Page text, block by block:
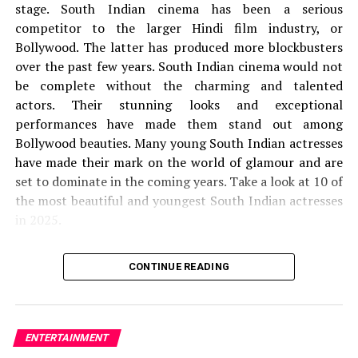
are responsible and whether they are victims or they
target anyone to be known only once after you watch a
movie.
Are you waiting for the release date of Maa Ishtam OTT
or will you watch Maa Ishtam Movie in the theater?
Share your view with us in the comments section.
RELATED TOPICS:
MAA ISHTAM OTT
MAA ISHTAM OTT CAST
MAA ISHTAM OTT OFFICIAL TRAILER
MAA ISHTAM OTT PLOT
MAA ISHTAM OTT RELEASE DATE
How to Survive Being Single Season 2: Release date,
Cast and more!
DON'T MISS
Ismail
stage.
South Indian cinema has been a serious
competitor to the larger Hindi film industry, or
Bollywood. The latter has produced more blockbusters
over the past few years. South Indian cinema would not
be complete without the charming and talented
actors.
Their stunning looks and exceptional
performances have made them stand out among
Bollywood beauties. Many young South Indian actresses
have made their mark on the world of glamour and are
set to dominate in the coming years. Take a look at 10 of
the most beautiful and youngest South Indian actresses
Krithi Shetty
Malayalam, and Telugu films.
CONTINUE READING
ENTERTAINMENT